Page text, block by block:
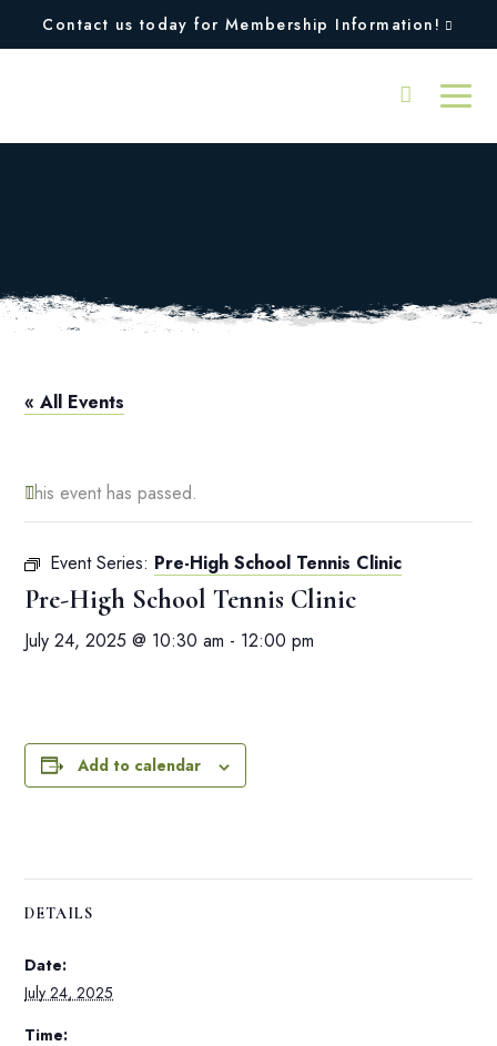
Contact us today for Membership Information!
« All Events
This event has passed.
Event Series: Pre-High School Tennis Clinic
Pre-High School Tennis Clinic
July 24, 2025 @ 10:30 am - 12:00 pm
Add to calendar
DETAILS
Date:
July 24, 2025
Time: